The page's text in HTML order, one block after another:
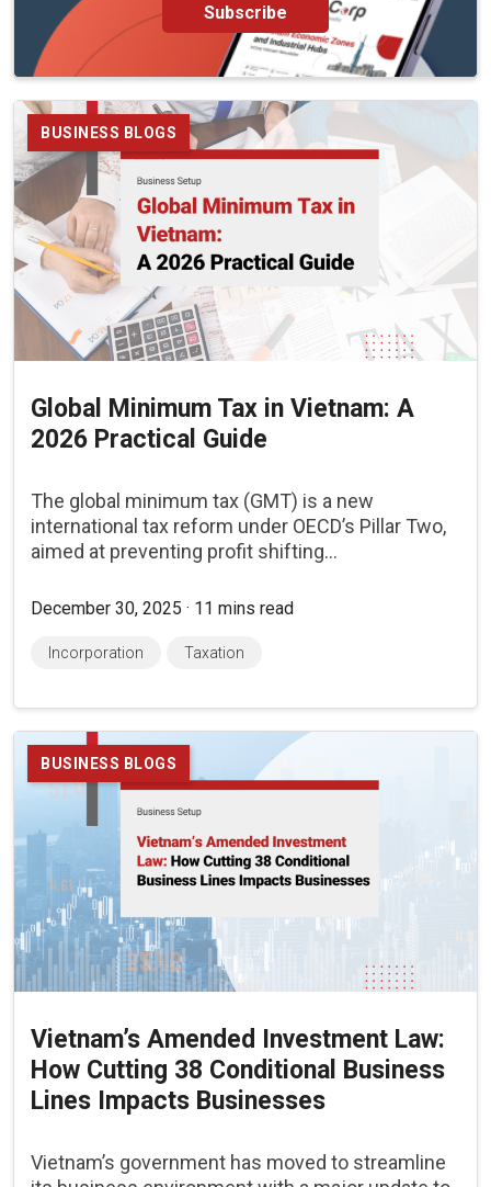
Subscribe
BUSINESS BLOGS
Global Minimum Tax in Vietnam: A
2026 Practical Guide
The global minimum tax (GMT) is a new
international tax reform under OECD’s Pillar Two,
aimed at preventing profit shifting...
December 30, 2025 · 11 mins read
Incorporation Taxation
BUSINESS BLOGS
Vietnam’s Amended Investment Law:
How Cutting 38 Conditional Business
Lines Impacts Businesses
Vietnam’s government has moved to streamline